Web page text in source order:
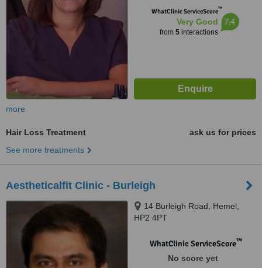
WhatClinic ServiceScore™
Very Good
from 5interactions
7.4
more
Hair Loss Treatment
ask us for prices
See more treatments
Aestheticalfit Clinic - Burleigh
14 Burleigh Road, Hemel,
HP2 4PT
WhatClinic ServiceScore™
No score yet